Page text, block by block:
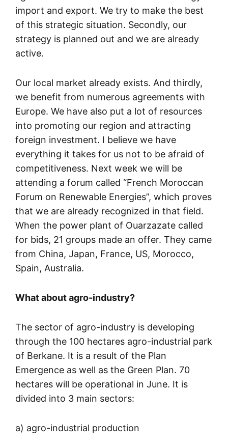
import and export. We try to make the best
of this strategic situation. Secondly, our
strategy is planned out and we are already
active.
Our local market already exists. And thirdly,
we benefit from numerous agreements with
Europe. We have also put a lot of resources
into promoting our region and attracting
foreign investment. I believe we have
everything it takes for us not to be afraid of
competitiveness. Next week we will be
attending a forum called “French Moroccan
Forum on Renewable Energies”, which proves
that we are already recognized in that field.
When the power plant of Ouarzazate called
for bids, 21 groups made an offer. They came
from China, Japan, France, US, Morocco,
Spain, Australia.
What about agro-industry?
The sector of agro-industry is developing
through the 100 hectares agro-industrial park
of Berkane. It is a result of the Plan
Emergence as well as the Green Plan. 70
hectares will be operational in June. It is
divided into 3 main sectors:
a) agro-industrial production